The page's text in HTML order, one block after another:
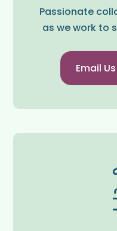
Passionate
as we work to
Email